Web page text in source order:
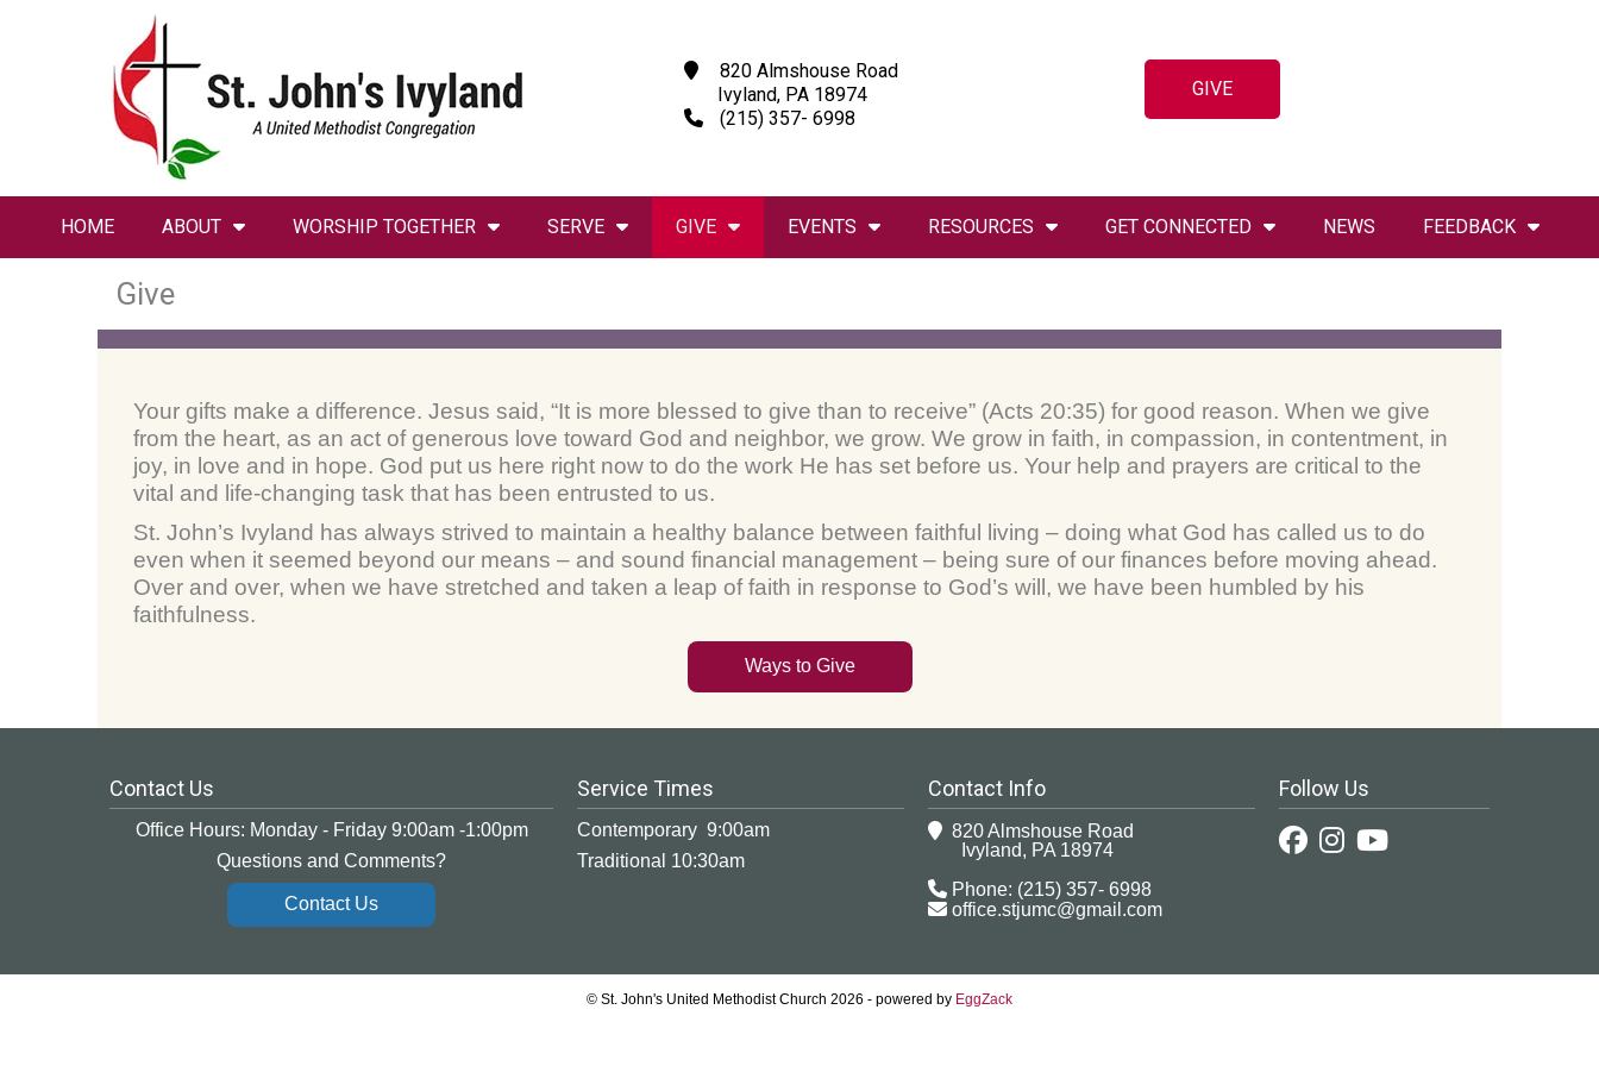
820 Almshouse Road
Ivyland, PA 18974
(215) 357- 6998
GIVE
HOME ABOUT WORSHIP TOGETHER SERVE GIVE EVENTS RESOURCES GET CONNECTED NEWS FEEDBACK
Give
Your gifts make a difference. Jesus said, “It is more blessed to give than to receive” (Acts 20:35) for good reason. When we give
from the heart, as an act of generous love toward God and neighbor, we grow. We grow in faith, in compassion, in contentment, in
joy, in love and in hope. God put us here right now to do the work He has set before us. Your help and prayers are critical to the
vital and life-changing task that has been entrusted to us.
St. John’s Ivyland has always strived to maintain a healthy balance between faithful living – doing what God has called us to do
even when it seemed beyond our means – and sound financial management – being sure of our finances before moving ahead.
Over and over, when we have stretched and taken a leap of faith in response to God’s will, we have been humbled by his
faithfulness.
Ways to Give
Contact Us
Office Hours: Monday - Friday 9:00am -1:00pm
Questions and Comments?
Contact Us
Service Times
Contemporary 9:00am
Traditional 10:30am
Contact Info
820 Almshouse Road
Ivyland, PA 18974
Phone: (215) 357- 6998
office.stjumc@gmail.com
Follow Us
© St. John's United Methodist Church 2026 - powered by EggZack